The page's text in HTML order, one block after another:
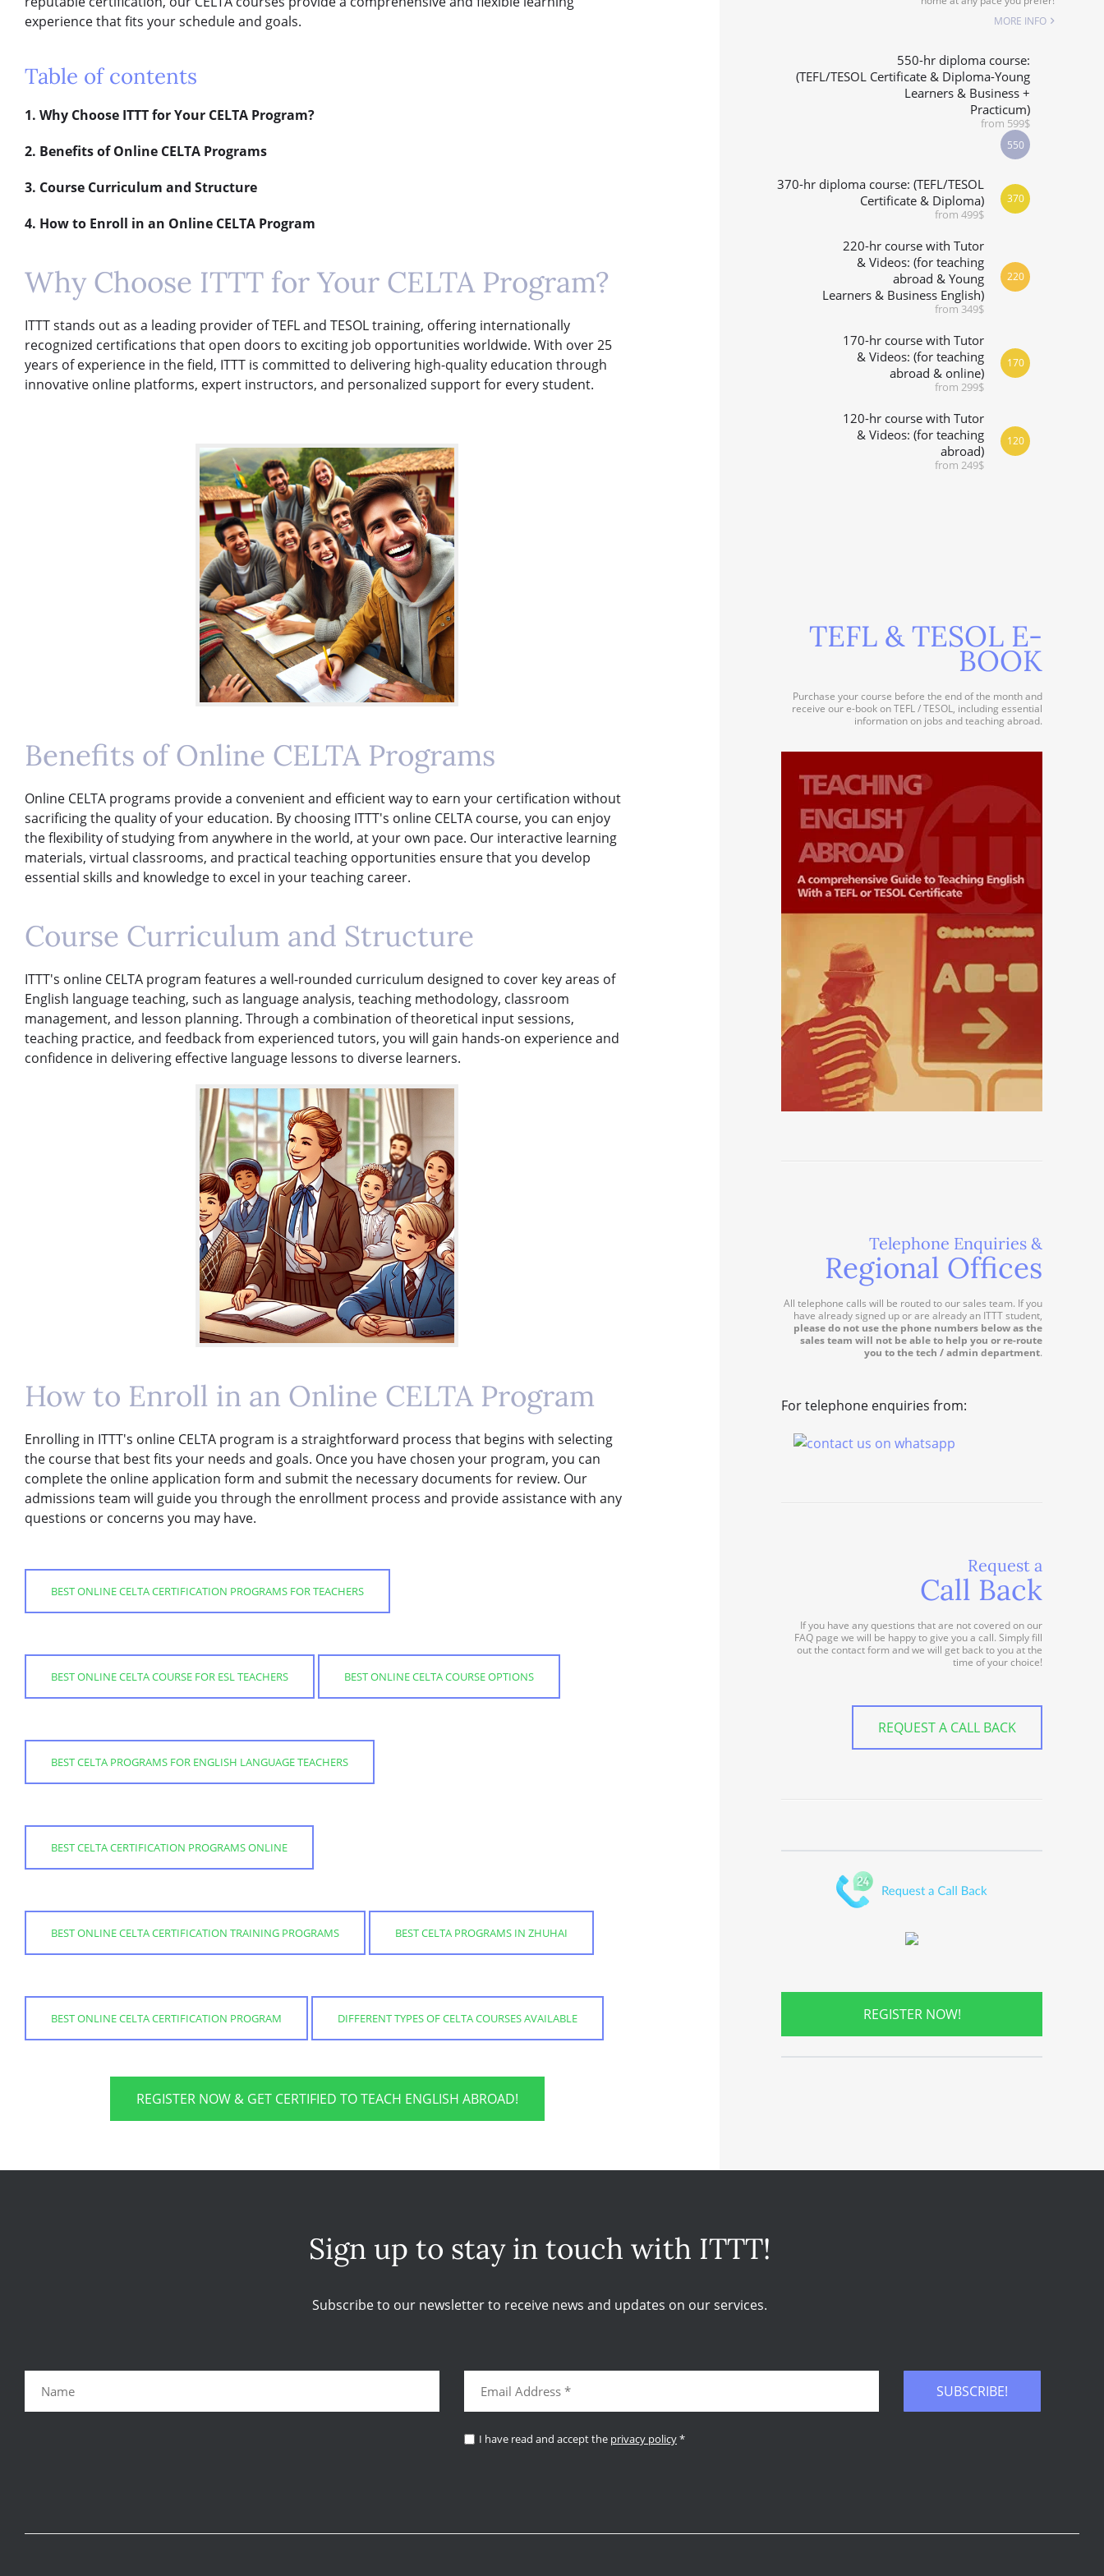
WHICH COURSE IS RIGHT FOR ME?
B.ED & M.ED IN TESOL
experience that fits your schedule and goals.
Table of contents
1. Why Choose ITTT for Your CELTA Program?
2. Benefits of Online CELTA Programs
3. Course Curriculum and Structure
4. How to Enroll in an Online CELTA Program
Why Choose ITTT for Your CELTA Program?
ITTT stands out as a leading provider of TEFL and TESOL training, offering internationally
recognized certifications that open doors to exciting job opportunities worldwide. With over 25
years of experience in the field, ITTT is committed to delivering high-quality education through
innovative online platforms, expert instructors, and personalized support for every student.
Benefits of Online CELTA Programs
Online CELTA programs provide a convenient and efficient way to earn your certification without
sacrificing the quality of your education. By choosing ITTT's online CELTA course, you can enjoy
the flexibility of studying from anywhere in the world, at your own pace. Our interactive learning
materials, virtual classrooms, and practical teaching opportunities ensure that you develop
essential skills and knowledge to excel in your teaching career.
Course Curriculum and Structure
ITTT's online CELTA program features a well-rounded curriculum designed to cover key areas of
English language teaching, such as language analysis, teaching methodology, classroom
management, and lesson planning. Through a combination of theoretical input sessions,
teaching practice, and feedback from experienced tutors, you will gain hands-on experience and
confidence in delivering effective language lessons to diverse learners.
How to Enroll in an Online CELTA Program
Enrolling in ITTT's online CELTA program is a straightforward process that begins with selecting
the course that best fits your needs and goals. Once you have chosen your program, you can
complete the online application form and submit the necessary documents for review. Our
admissions team will guide you through the enrollment process and provide assistance with any
questions or concerns you may have.
BEST ONLINE CELTA CERTIFICATION PROGRAMS FOR TEACHERS
BEST ONLINE CELTA COURSE FOR ESL TEACHERS BEST ONLINE CELTA COURSE OPTIONS
BEST CELTA PROGRAMS FOR ENGLISH LANGUAGE TEACHERS
BEST CELTA CERTIFICATION PROGRAMS ONLINE
BEST ONLINE CELTA CERTIFICATION TRAINING PROGRAMS BEST CELTA PROGRAMS IN ZHUHAI
BEST ONLINE CELTA CERTIFICATION PROGRAM DIFFERENT TYPES OF CELTA COURSES AVAILABLE
REGISTER NOW & GET CERTIFIED TO TEACH ENGLISH ABROAD!
MORE INFO
550-hr diploma course:
(TEFL/TESOL Certificate & Diploma-Young
Learners & Business +
Practicum)
from 599$
550
370-hr diploma course: (TEFL/TESOL
Certificate & Diploma)
from 499$
370
220-hr course with Tutor
& Videos: (for teaching
abroad & Young
Learners & Business English)
from 349$
220
170-hr course with Tutor
& Videos: (for teaching
abroad & online)
from 299$
170
120-hr course with Tutor
& Videos: (for teaching
abroad)
from 249$
120
TEFL & TESOL E-
BOOK
Purchase your course before the end of the month and
receive our e-book on TEFL / TESOL, including essential
information on jobs and teaching abroad.
Telephone Enquiries &
Regional Offices
All telephone calls will be routed to our sales team. If you
have already signed up or are already an ITTT student,
please do not use the phone numbers below as the
sales team will not be able to help you or re-route
you to the tech / admin department.
For telephone enquiries from:
Request a
Call Back
If you have any questions that are not covered on our
FAQ page we will be happy to give you a call. Simply fill
out the contact form and we will get back to you at the
time of your choice!
REQUEST A CALL BACK
REGISTER NOW!
Sign up to stay in touch with ITTT!
Subscribe to our newsletter to receive news and updates on our services.
SUBSCRIBE!
I have read and accept the privacy policy*